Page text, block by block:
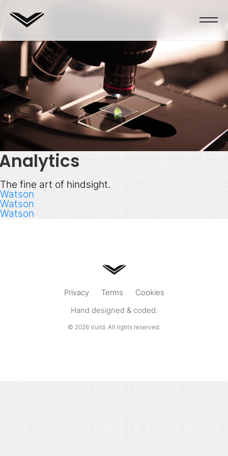
The fine art of hindsight.
Watson
Watson
Watson
Privacy Terms
Cookies
Hand designed & coded.
© 2026 Vuild. All rights reserved.